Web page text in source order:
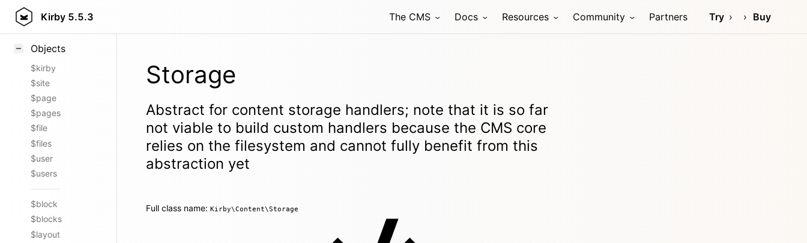
Kirby 5.5.3 The CMS Docs Resources Community Partners Try Buy
Styling
Objects
$kirby
$site
$page
$pages
$file
$files
$user
$users
$block
$blocks
$layout
Storage
Abstract for content storage handlers; note that it is so far
not viable to build custom handlers because the CMS core
relies on the filesystem and cannot fully benefit from this
abstraction yet
Full class name: Kirby\Content\Storage